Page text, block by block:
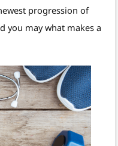
progression of
you may what makes a